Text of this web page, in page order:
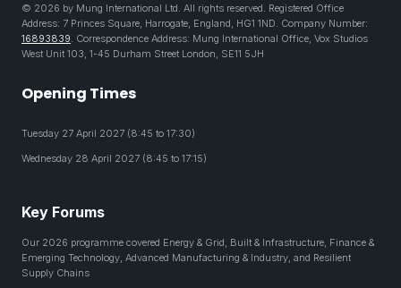
© 2026 by Mung International Ltd. All rights reserved. Registered Office
Address: 7 Princes Square, Harrogate, England, HG1 1ND. Company Number:
16893839. Correspondence Address: Mung International Office, Vox Studios
West Unit 103, 1-45 Durham Street London, SE11 5JH
Opening Times
Tuesday 27 April 2027 (8:45 to 17:30)
Wednesday 28 April 2027 (8:45 to 17:15)
Key Forums
Our 2026 programme covered Energy & Grid, Built & Infrastructure, Finance &
Emerging Technology, Advanced Manufacturing & Industry, and Resilient
Supply Chains